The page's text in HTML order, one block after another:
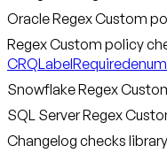
Oracle Regex Custom
Regex Custom policy
CRQLabelRequired
Snowflake Regex
SQL Server Regex
Changelog checks library